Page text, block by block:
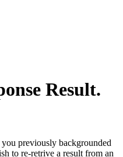
Result.
previously backgrounded
to re-retrive a result from an